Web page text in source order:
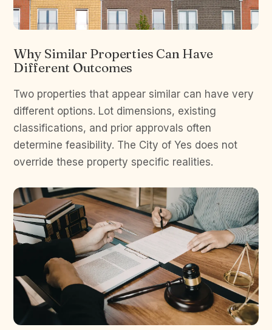
Why Similar Properties Can Have
Different Outcomes
Two properties that appear similar can have very
different options. Lot dimensions, existing
classifications, and prior approvals often
determine feasibility. The City of Yes does not
override these property specific realities.